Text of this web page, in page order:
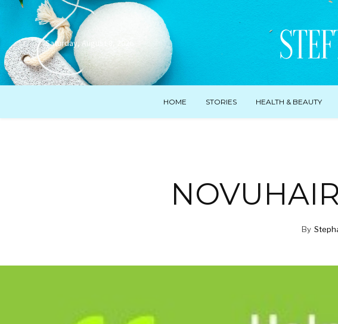
Saturday, August 8, 2026
HOME STORIES HEALTH & BEAUTY
By